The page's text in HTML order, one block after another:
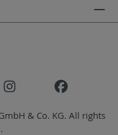
& Co. KG. All rights